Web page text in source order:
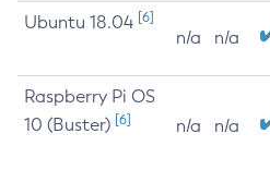
Ubuntu 18.04 [6]
n/a n/a
Raspberry Pi OS
10 (Buster) [6] n/a n/a